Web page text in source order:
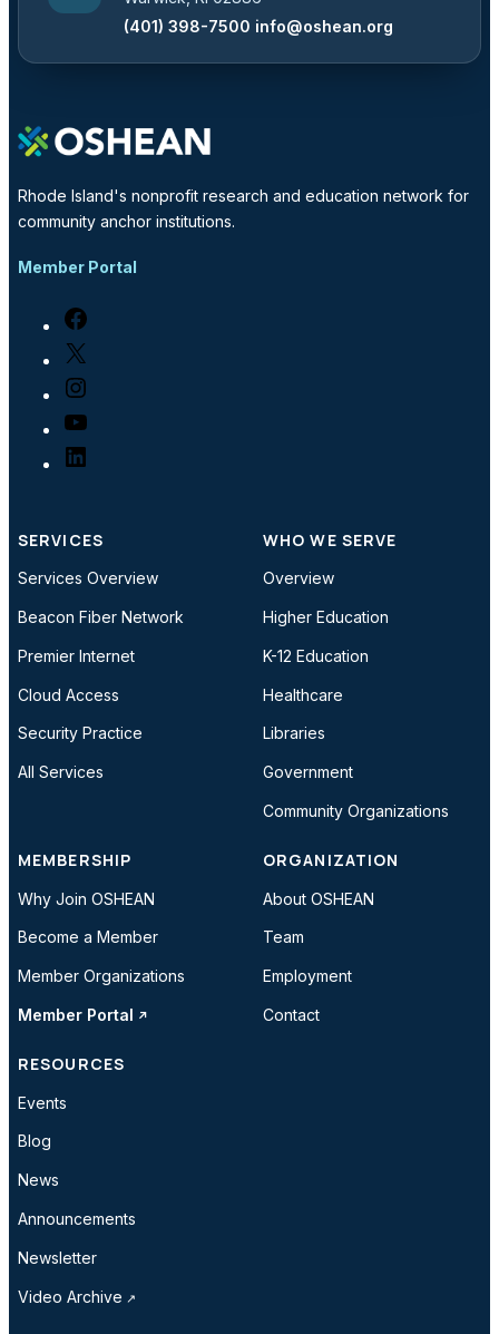
(401) 398-7500 info@oshean.org
Rhode Island's nonprofit research and education network for
community anchor institutions.
Member Portal
SERVICES
Services Overview
Beacon Fiber Network
Premier Internet
Cloud Access
Security Practice
All Services
WHO WE SERVE
Overview
Higher Education
K-12 Education
Healthcare
Libraries
Government
Community Organizations
MEMBERSHIP
Why Join OSHEAN
Become a Member
Member Organizations
Member Portal
ORGANIZATION
About OSHEAN
Team
Employment
Contact
RESOURCES
Events
Blog
News
Announcements
Newsletter
Video Archive